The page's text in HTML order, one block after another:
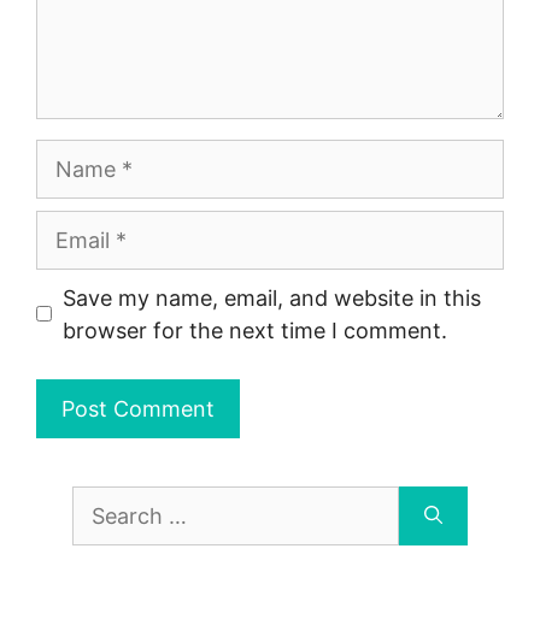
Save my name, email, and website in this
browser for the next time I comment.
Search